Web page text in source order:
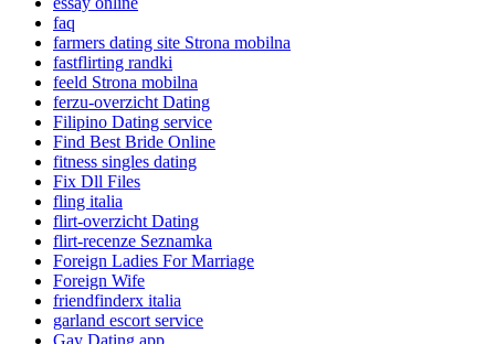
faq
farmers dating site Strona mobilna
fastflirting randki
feeld Strona mobilna
ferzu-overzicht Dating
Filipino Dating service
Find Best Bride Online
fitness singles dating
Fix Dll Files
fling italia
flirt-overzicht Dating
flirt-recenze Seznamka
Foreign Ladies For Marriage
Foreign Wife
friendfinderx italia
garland escort service
Gay Dating app